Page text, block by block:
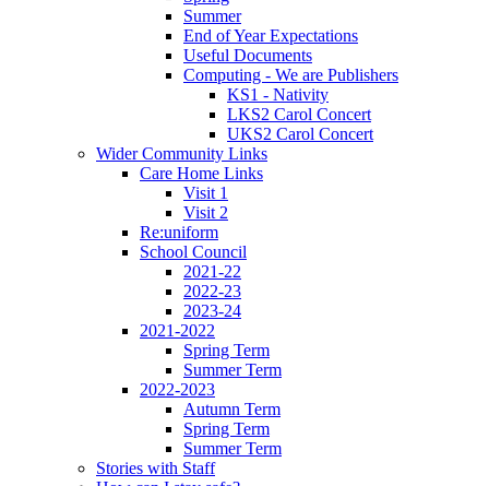
Summer
End of Year Expectations
Useful Documents
Computing - We are Publishers
KS1 - Nativity
LKS2 Carol Concert
UKS2 Carol Concert
Wider Community Links
Care Home Links
Visit 1
Visit 2
Re:uniform
School Council
2021-22
2022-23
2023-24
2021-2022
Spring Term
Summer Term
2022-2023
Autumn Term
Spring Term
Summer Term
Stories with Staff